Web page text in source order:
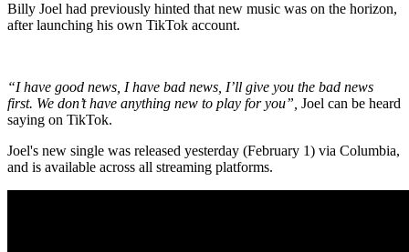
Billy Joel had previously hinted that new music was on the horizon,
after launching his own TikTok account.
“I have good news, I have bad news, I’ll give you the bad news
first. We don’t have anything new to play for you”, Joel can be heard
saying on TikTok.
Joel's new single was released yesterday (February 1) via Columbia,
and is available across all streaming platforms.